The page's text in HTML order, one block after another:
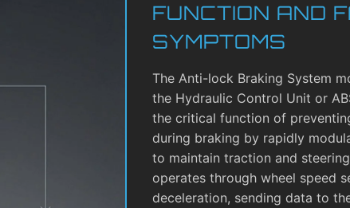
FUNCTION AND
SYMPTOMS
The Anti-lock Braking System
the Hydraulic Control Unit or
the critical function of
during braking by rapidly
to maintain traction and
operates through wheel speed
deceleration, sending data to